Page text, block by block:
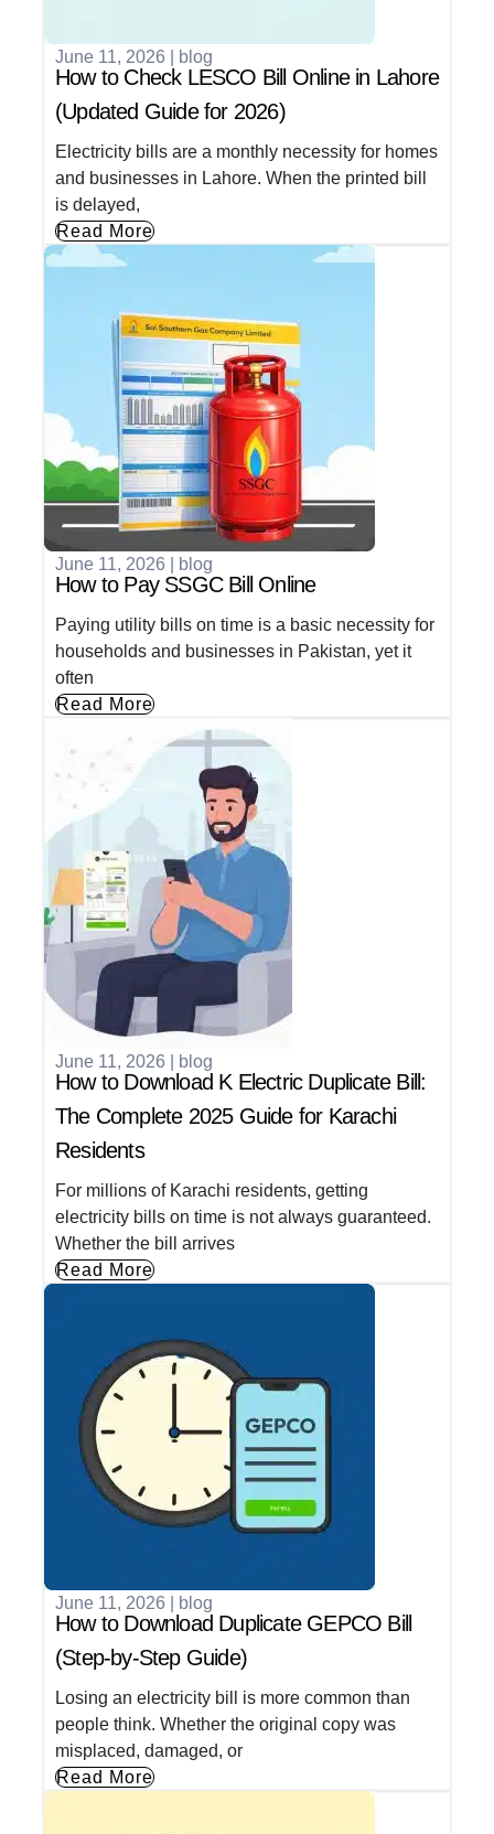
June 11, 2026 blog
How to Check LESCO Bill Online in Lahore
(Updated Guide for 2026)
Electricity bills are a monthly necessity for homes
and businesses in Lahore. When the printed bill
is delayed,
Read More
June 11, 2026 blog
How to Pay SSGC Bill Online
Paying utility bills on time is a basic necessity for
households and businesses in Pakistan, yet it
often
Read More
June 11, 2026 blog
How to Download K Electric Duplicate Bill:
The Complete 2025 Guide for Karachi
Residents
For millions of Karachi residents, getting
electricity bills on time is not always guaranteed.
Whether the bill arrives
Read More
June 11, 2026 blog
How to Download Duplicate GEPCO Bill
(Step-by-Step Guide)
Losing an electricity bill is more common than
people think. Whether the original copy was
misplaced, damaged, or
Read More